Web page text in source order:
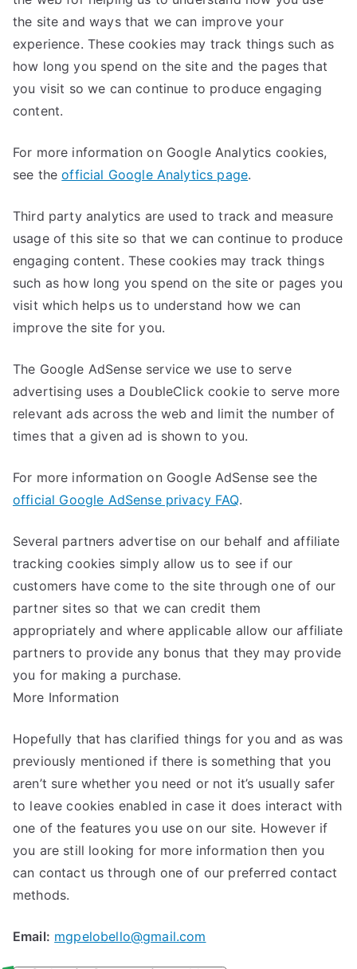
the site and ways that we can improve your
experience. These cookies may track things such as
how long you spend on the site and the pages that
you visit so we can continue to produce engaging
content.
For more information on Google Analytics cookies,
see theofficial Google Analytics page.
Third party analytics are used to track and measure
usage of this site so that we can continue to produce
engaging content. These cookies may track things
such as how long you spend on the site or pages you
visit which helps us to understand how we can
improve the site for you.
The Google AdSense service we use to serve
advertising uses a DoubleClick cookie to serve more
relevant ads across the web and limit the number of
times that a given ad is shown to you.
For more information on Google AdSense see the
official Google AdSense privacy FAQ.
Several partners advertise on our behalf and affiliate
tracking cookies simply allow us to see if our
customers have come to the site through one of our
partner sites so that we can credit them
appropriately and where applicable allow our affiliate
partners to provide any bonus that they may provide
you for making a purchase.
More Information
Hopefully that has clarified things for you and as was
previously mentioned if there is something that you
aren’t sure whether you need or not it’s usually safer
to leave cookies enabled in case it does interact with
one of the features you use on our site. However if
you are still looking for more information then you
can contact us through one of our preferred contact
methods.
Email: mgpelobello@gmail.com